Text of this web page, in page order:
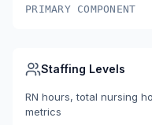
PRIMARY COMPONENT
Staffing Levels
RN hours, total nursing
metrics